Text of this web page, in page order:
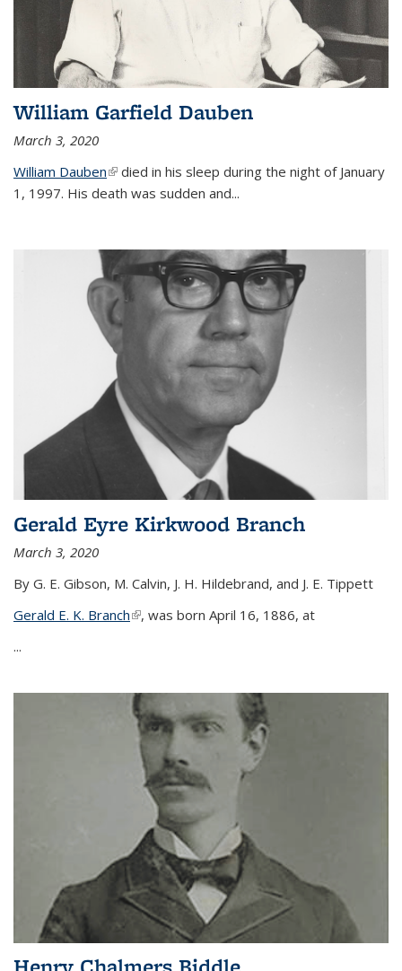
William Garfield Dauben
March 3, 2020
William Dauben(link is external)
died in his sleep during the night of January
1, 1997. His death was sudden and...
Gerald Eyre Kirkwood Branch
March 3, 2020
By G. E. Gibson, M. Calvin, J. H. Hildebrand, and J. E. Tippett
Gerald E. K. Branch(link is external)
, was born April 16, 1886, at
...